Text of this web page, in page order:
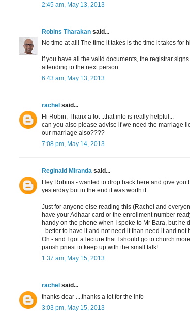
2:45 am, May 13, 2013
Robins Tharakan said...
No time at all! The time it takes is the time it takes for
If you have all the valid documents, the registrar
attending to the next person.
6:43 am, May 13, 2013
rachel said...
Hi Robin, Thanx a lot ..that info is really helpful...
can you also please advise if we need the marriage
our marriage also????
7:08 pm, May 14, 2013
Reginald Miranda said...
Hey Robins - wanted to drop back here and give you
yesterday but in the end it was worth it.
Just for anyone else reading this (Rachel and
have your Adhaar card or the enrollment number
handy on the phone when I spoke to Mr Bara, but he
- better to have it and not need it than need it and not
Oh - and I got a lecture that I should go to church
parish priest to keep up with the small talk!
1:37 am, May 15, 2013
rachel said...
thanks dear ....thanks a lot for the info
3:03 pm, May 15, 2013